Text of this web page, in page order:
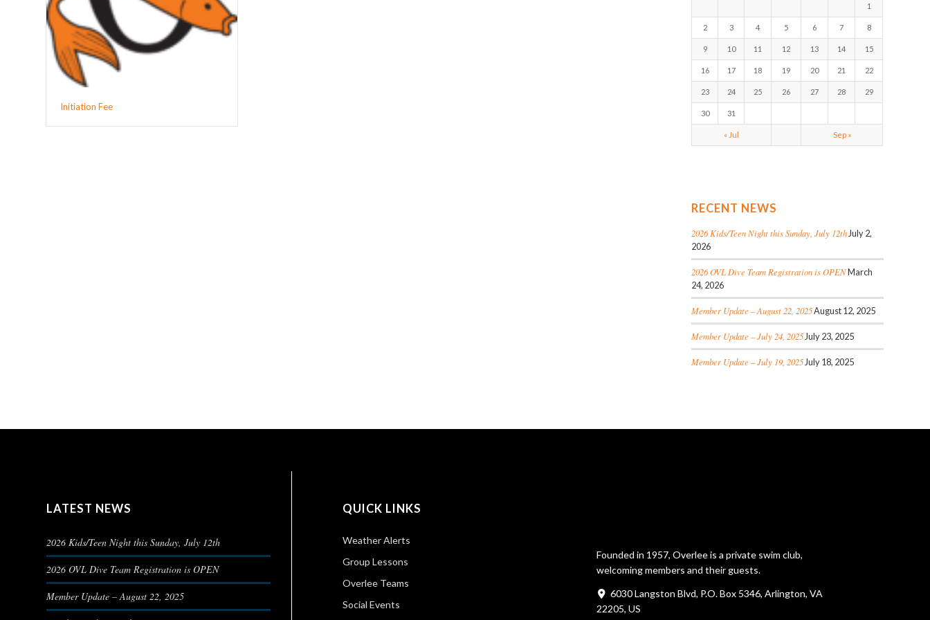
Initiation Fee
1
2 3 4 5 6 7 8
9 10 11 12 13 14 15
16 17 18 19 20 21 22
23 24 25 26 27 28 29
30 31
« Jul Sep »
RECENT NEWS
2026 Kids/Teen Night this Sunday, July 12th July 2,
2026
2026 OVL Dive Team Registration is OPENMarch
24, 2026
Member Update – August 22, 2025August 12, 2025
Member Update – July 24, 2025 July 23, 2025
Member Update – July 19, 2025 July 18, 2025
LATEST NEWS
2026 Kids/Teen Night this Sunday, July 12th
2026 OVL Dive Team Registration is OPEN
Member Update – August 22, 2025
QUICK LINKS
Weather Alerts
Group Lessons
Overlee Teams
Social Events
Founded in 1957, Overlee is a private swim club,
welcoming members and their guests.
6030 Langston Blvd, P.O. Box 5346, Arlington, VA
22205, US